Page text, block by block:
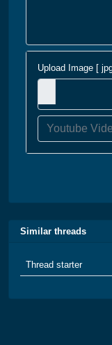
Upload Image [
Similar threads
Thread starter